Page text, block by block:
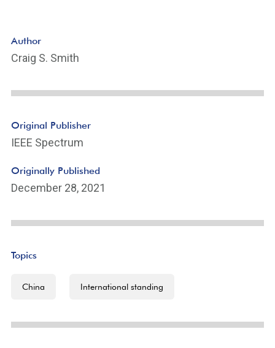
Author
Craig S. Smith
Original Publisher
IEEE Spectrum
Originally Published
December 28, 2021
Topics
China International standing